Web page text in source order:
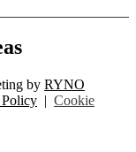
by RYNO
| Cookie